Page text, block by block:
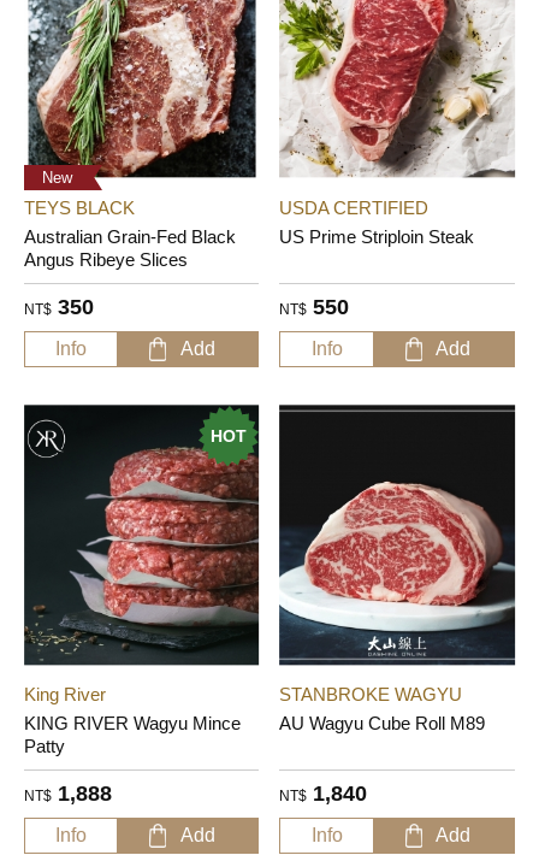
New
TEYS BLACK
Australian Grain-Fed Black
Angus Ribeye Slices
NT$ 350
Info Add
USDA CERTIFIED
US Prime Striploin Steak
NT$ 550
Info Add
HOT
King River
KING RIVER Wagyu Mince
Patty
NT$ 1,888
Info Add
STANBROKE WAGYU
AU Wagyu Cube Roll M89
NT$ 1,840
Info Add